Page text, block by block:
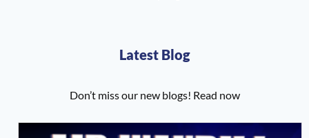
Latest Blog
Don’t miss our new blogs! Read now